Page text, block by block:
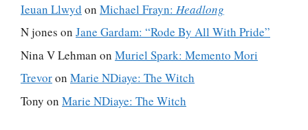
Ieuan Llwyd on Michael Frayn: Headlong
N jones on Jane Gardam: “Rode By All With Pride”
Nina V Lehman on Muriel Spark: Memento Mori
Trevoron Marie NDiaye: The Witch
Tony on Marie NDiaye: The Witch